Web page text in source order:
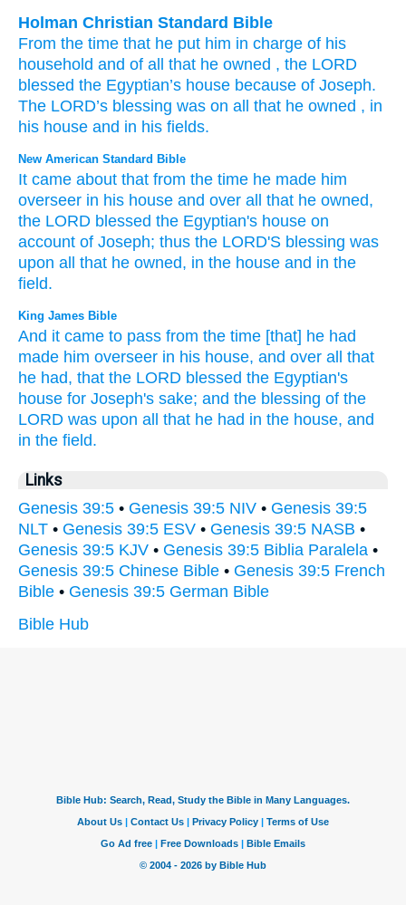
Holman Christian Standard Bible
From the time that he put him in charge of his
household and of all that he owned , the LORD
blessed the Egyptian’s house because of Joseph.
The LORD’s blessing was on all that he owned , in
his house and in his fields.
New American Standard Bible
It came about that from the time he made him
overseer in his house and over all
that he owned,
the LORD blessed the Egyptian's house on
account of Joseph; thus the LORD'S blessing was
upon all
that he owned, in the house and in the
field.
King James Bible
And it came to pass from the time [that] he had
made him overseer in his house, and over all that
he had, that the LORD blessed the Egyptian's
house for Joseph's sake; and the blessing of the
LORD was upon all that he had in the house, and
in the field.
Links
Genesis 39:5 • Genesis 39:5 NIV • Genesis 39:5
NLT • Genesis 39:5 ESV • Genesis 39:5 NASB •
Genesis 39:5 KJV • Genesis 39:5 Biblia Paralela •
Genesis 39:5 Chinese Bible • Genesis 39:5 French
Bible • Genesis 39:5 German Bible
Bible Hub